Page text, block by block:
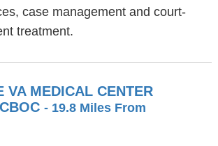
case management and court-
treatment.
VA MEDICAL CENTER
- 19.8 Miles From